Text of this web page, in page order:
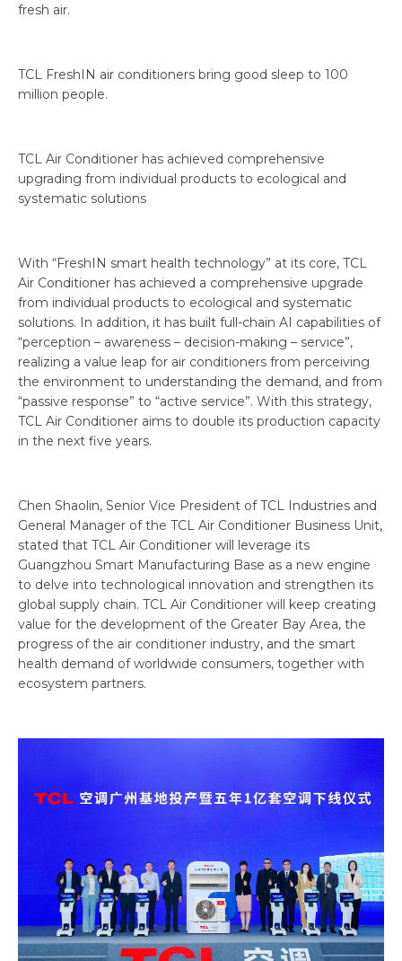
fresh air.
TCL FreshIN air conditioners bring good sleep to 100
million people.
TCL Air Conditioner has achieved comprehensive
upgrading from individual products to ecological and
systematic solutions
With “FreshIN smart health technology” at its core, TCL
Air Conditioner has achieved a comprehensive upgrade
from individual products to ecological and systematic
solutions. In addition, it has built full-chain AI capabilities of
“perception – awareness – decision-making – service”,
realizing a value leap for air conditioners from perceiving
the environment to understanding the demand, and from
“passive response” to “active service”. With this strategy,
TCL Air Conditioner aims to double its production capacity
in the next five years.
Chen Shaolin, Senior Vice President of TCL Industries and
General Manager of the TCL Air Conditioner Business Unit,
stated that TCL Air Conditioner will leverage its
Guangzhou Smart Manufacturing Base as a new engine
to delve into technological innovation and strengthen its
global supply chain. TCL Air Conditioner will keep creating
value for the development of the Greater Bay Area, the
progress of the air conditioner industry, and the smart
health demand of worldwide consumers, together with
ecosystem partners.